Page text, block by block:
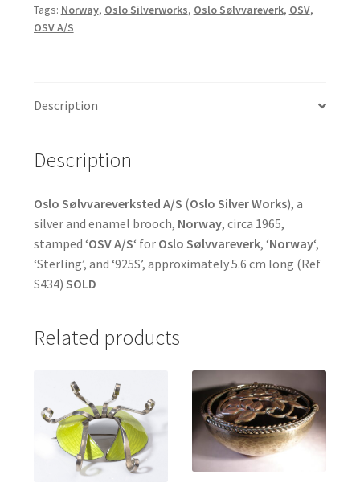
Tags: Norway, Oslo Silverworks, Oslo Sølvvareverk, OSV,
OSV A/S
Description
Description
Oslo Sølvvareverksted A/S (Oslo Silver Works), a
silver and enamel brooch, Norway, circa 1965,
stamped ‘OSV A/S‘ for Oslo Sølvvareverk, ‘Norway‘,
‘Sterling’, and ‘925S’, approximately 5.6 cm long (Ref
S434) SOLD
Related products